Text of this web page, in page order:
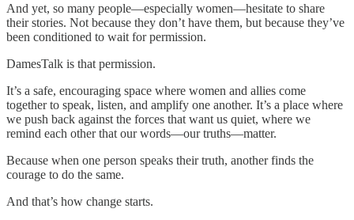
And yet, so many people—especially women—hesitate to share
their stories. Not because they don’t have them, but because they’ve
been conditioned to wait for permission.
DamesTalk is that permission.
It’s a safe, encouraging space where women and allies come
together to speak, listen, and amplify one another. It’s a place where
we push back against the forces that want us quiet, where we
remind each other that our words—our truths—matter.
Because when one person speaks their truth, another finds the
courage to do the same.
And that’s how change starts.